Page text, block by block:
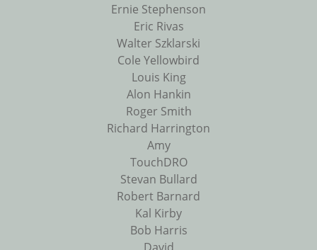
Ernie Stephenson
Eric Rivas
Walter Szklarski
Cole Yellowbird
Louis King
Alon Hankin
Roger Smith
Richard Harrington
Amy
TouchDRO
Stevan Bullard
Robert Barnard
Kal Kirby
Bob Harris